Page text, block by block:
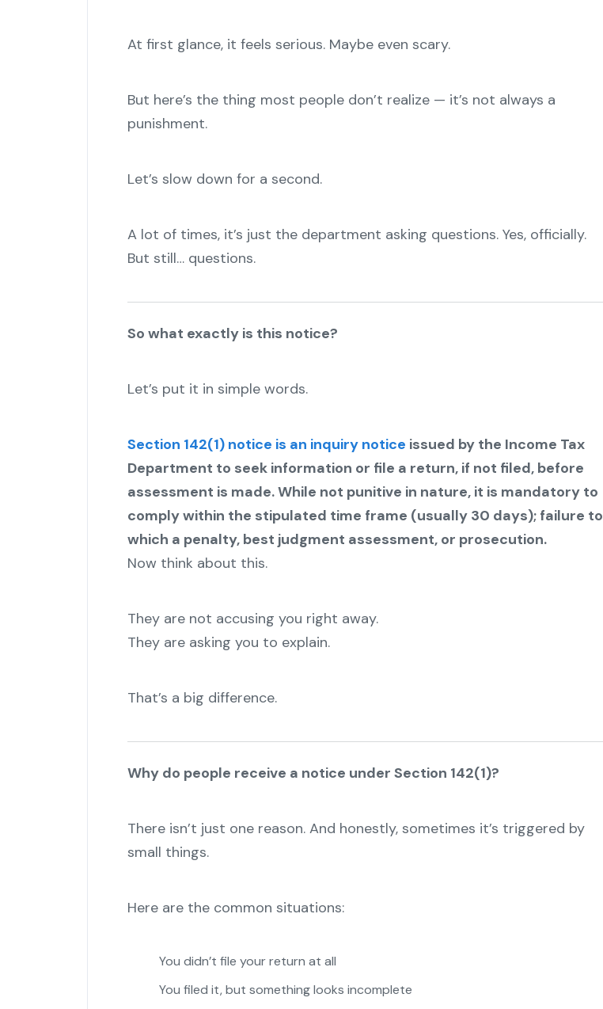
At first glance, it feels serious. Maybe even scary.
But here’s the thing most people don’t realize — it’s not always a
punishment.
Let’s slow down for a second.
A lot of times, it’s just the department asking questions. Yes, officially.
But still… questions.
So what exactly is this notice?
Let’s put it in simple words.
Section 142(1) notice is an inquiry notice issued by the Income Tax
Department to seek information or file a return, if not filed, before
assessment is made. While not punitive in nature, it is mandatory to
comply within the stipulated time frame (usually 30 days); failure to
which a penalty, best judgment assessment, or prosecution.
Now think about this.
They are not accusing you right away.
They are asking you to explain.
That’s a big difference.
Why do people receive a notice under Section 142(1)?
There isn’t just one reason. And honestly, sometimes it’s triggered by
small things.
Here are the common situations:
You didn’t file your return at all
You filed it, but something looks incomplete"